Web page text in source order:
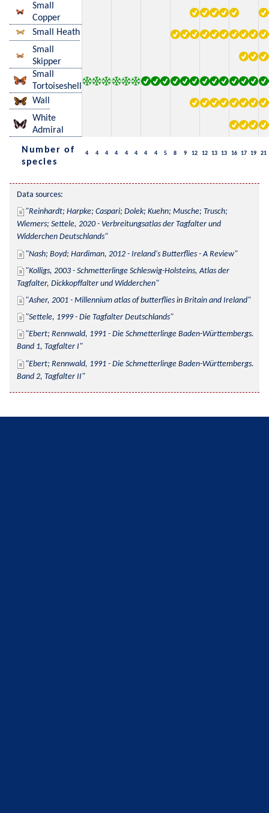
Small
Copper
Small Heath
Small
Skipper
Small
Tortoiseshell
Wall
White
Admiral
Number of
species
4 4 4 4 4 4 4 4 5 8 9 12 12 13 13 16 17 19 21
Data sources:
Reinhardt; Harpke; Caspari; Dolek; Kuehn; Musche; Trusch;
Wiemers; Settele, 2020 - Verbreitungsatlas der Tagfalter und
Widderchen Deutschlands
Nash; Boyd; Hardiman, 2012 - Ireland's Butterflies - A Review
Kolligs, 2003 - Schmetterlinge Schleswig-Holsteins, Atlas der
Tagfalter, Dickkopffalter und Widderchen
Asher, 2001 - Millennium atlas of butterflies in Britain and Ireland
Settele, 1999 - Die Tagfalter Deutschlands
Ebert; Rennwald, 1991 - Die Schmetterlinge Baden-Württembergs.
Band 1, Tagfalter I
Ebert; Rennwald, 1991 - Die Schmetterlinge Baden-Württembergs.
Band 2, Tagfalter II